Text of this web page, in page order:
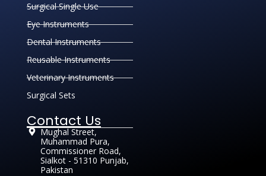
Surgical Single Use
Eye Instruments
Dental Instruments
Reusable Instruments
Veterinary Instruments
Surgical Sets
Contact Us
Mughal Street,
Muhammad Pura,
Commissioner Road,
Sialkot - 51310 Punjab,
Pakistan